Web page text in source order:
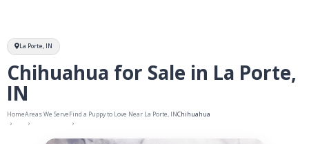
La Porte, IN
Chihuahua for Sale in La Porte,
IN
HomeAreas We ServeFind a Puppy to Love Near La Porte, INChihuahua